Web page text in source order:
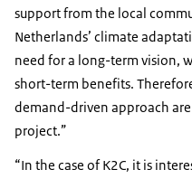
support from the local
Netherlands’ climate
need for a long-term vision,
short-term benefits.
demand-driven approach
project.”
“In the case of K2C, it is